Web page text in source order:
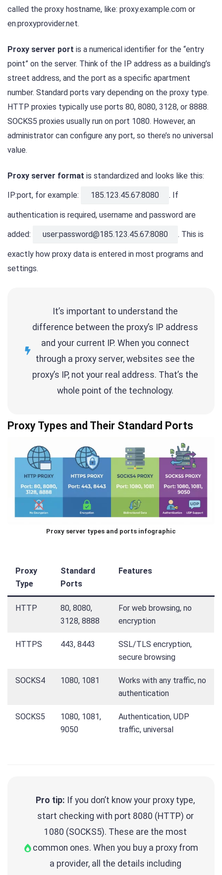
called the proxy hostname, like: proxy.example.com or
en.proxyprovider.net.
Proxy server port is a numerical identifier for the “entry
point” on the server. Think of the IP address as a building’s
street address, and the port as a specific apartment
number. Standard ports vary depending on the proxy type.
HTTP proxies typically use ports 80, 8080, 3128, or 8888.
SOCKS5 proxies usually run on port 1080. However, an
administrator can configure any port, so there’s no universal
value.
Proxy server format is standardized and looks like this:
IP:port, for example: 185.123.45.67:8080 . If
authentication is required, username and password are
added: user:password@185.123.45.67:8080 . This is
exactly how proxy data is entered in most programs and
settings.
It’s important to understand the
difference between the proxy’s IP address
and your current IP. When you connect
through a proxy server, websites see the
proxy’s IP, not your real address. That’s the
whole point of the technology.
Proxy Types and Their Standard Ports
Proxy server types and ports infographic
Proxy
Type
Standard
Ports
Features
HTTP
80, 8080,
3128, 8888
For web browsing, no
encryption
HTTPS 443, 8443
SSL/TLS encryption,
secure browsing
SOCKS4 1080, 1081
Works with any traffic, no
authentication
SOCKS5
1080, 1081,
9050
Authentication, UDP
traffic, universal
Pro tip: If you don’t know your proxy type,
start checking with port 8080 (HTTP) or
1080 (SOCKS5). These are the most
common ones. When you buy a proxy from
a provider, all the details including